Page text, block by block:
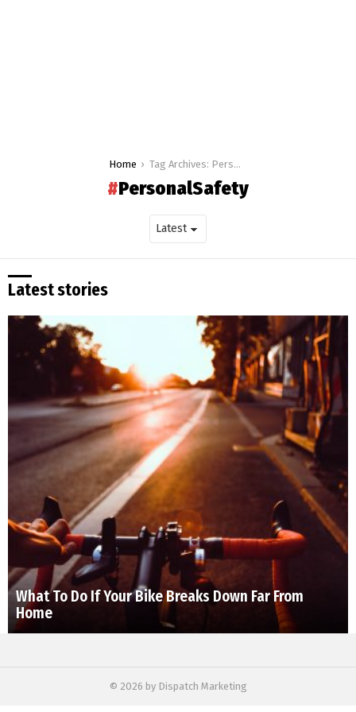
Home Tag Archives: PersonalSafety
PersonalSafety
Latest stories
What To Do If Your Bike Breaks Down Far From
Home
© 2026 by Dispatch Marketing